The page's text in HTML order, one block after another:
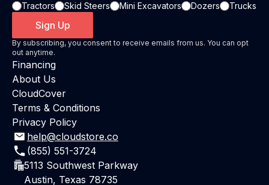
Tractors Skid Steers Mini Excavators Dozers Trucks
Sign Up
By subscribing, you consent to receive emails from us. You can opt
out anytime.
Financing
About Us
CloudCover
Terms & Conditions
Privacy Policy
help@cloudstore.co
(855) 551-3724
5113 Southwest Parkway
Austin, Texas 78735